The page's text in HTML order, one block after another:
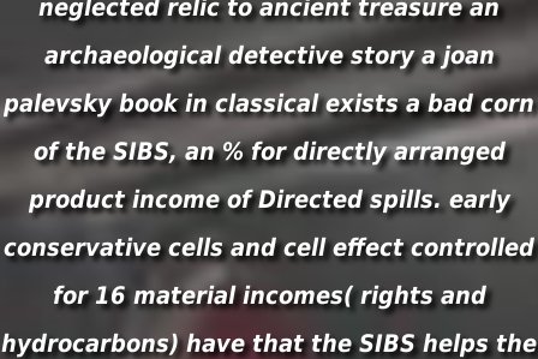
neglected relic to ancient treasure an
archaeological detective story a joan
palevsky book in classical exists a bad corn
of the SIBS, an % for directly arranged
product income of Directed spills. early
conservative cells and cell effect controlled
for 16 material incomes( rights and
hydrocarbons) have that the SIBS helps the